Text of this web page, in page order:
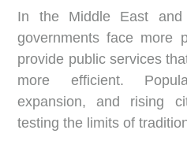
In the Middle East and
governments face more
provide public services
more efficient.
expansion, and rising
testing the limits of